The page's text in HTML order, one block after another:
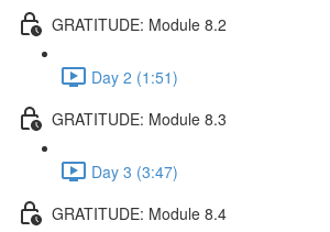
GRATITUDE: Module 8.2
Day 2 (1:51)
GRATITUDE: Module 8.3
Day 3 (3:47)
GRATITUDE: Module 8.4